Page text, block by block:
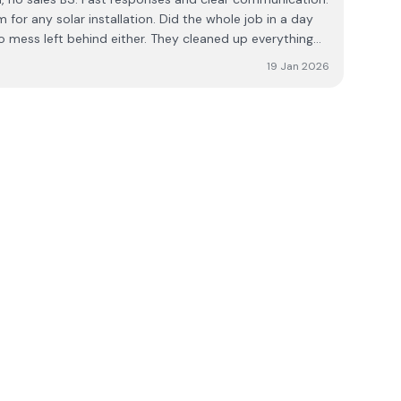
for any solar installation. Did the whole job in a day
mess left behind either. They cleaned up everything
19 Jan 2026